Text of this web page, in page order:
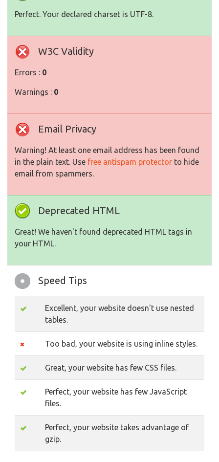
Perfect. Your declared charset is UTF-8.
W3C Validity
Errors : 0
Warnings : 0
Email Privacy
Warning! At least one email address has been found
in the plain text. Use free antispam protector to hide
email from spammers.
Deprecated HTML
Great! We haven't found deprecated HTML tags in
your HTML.
Speed Tips
Excellent, your website doesn't use nested
tables.
Too bad, your website is using inline styles.
Great, your website has few CSS files.
Perfect, your website has few JavaScript
files.
Perfect, your website takes advantage of
gzip.